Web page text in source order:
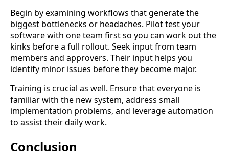
Begin by examining workflows that generate the
biggest bottlenecks or headaches. Pilot test your
software with one team first so you can work out the
kinks before a full rollout. Seek input from team
members and approvers. Their input helps you
identify minor issues before they become major.
Training is crucial as well. Ensure that everyone is
familiar with the new system, address small
implementation problems, and leverage automation
to assist their daily work.
Conclusion